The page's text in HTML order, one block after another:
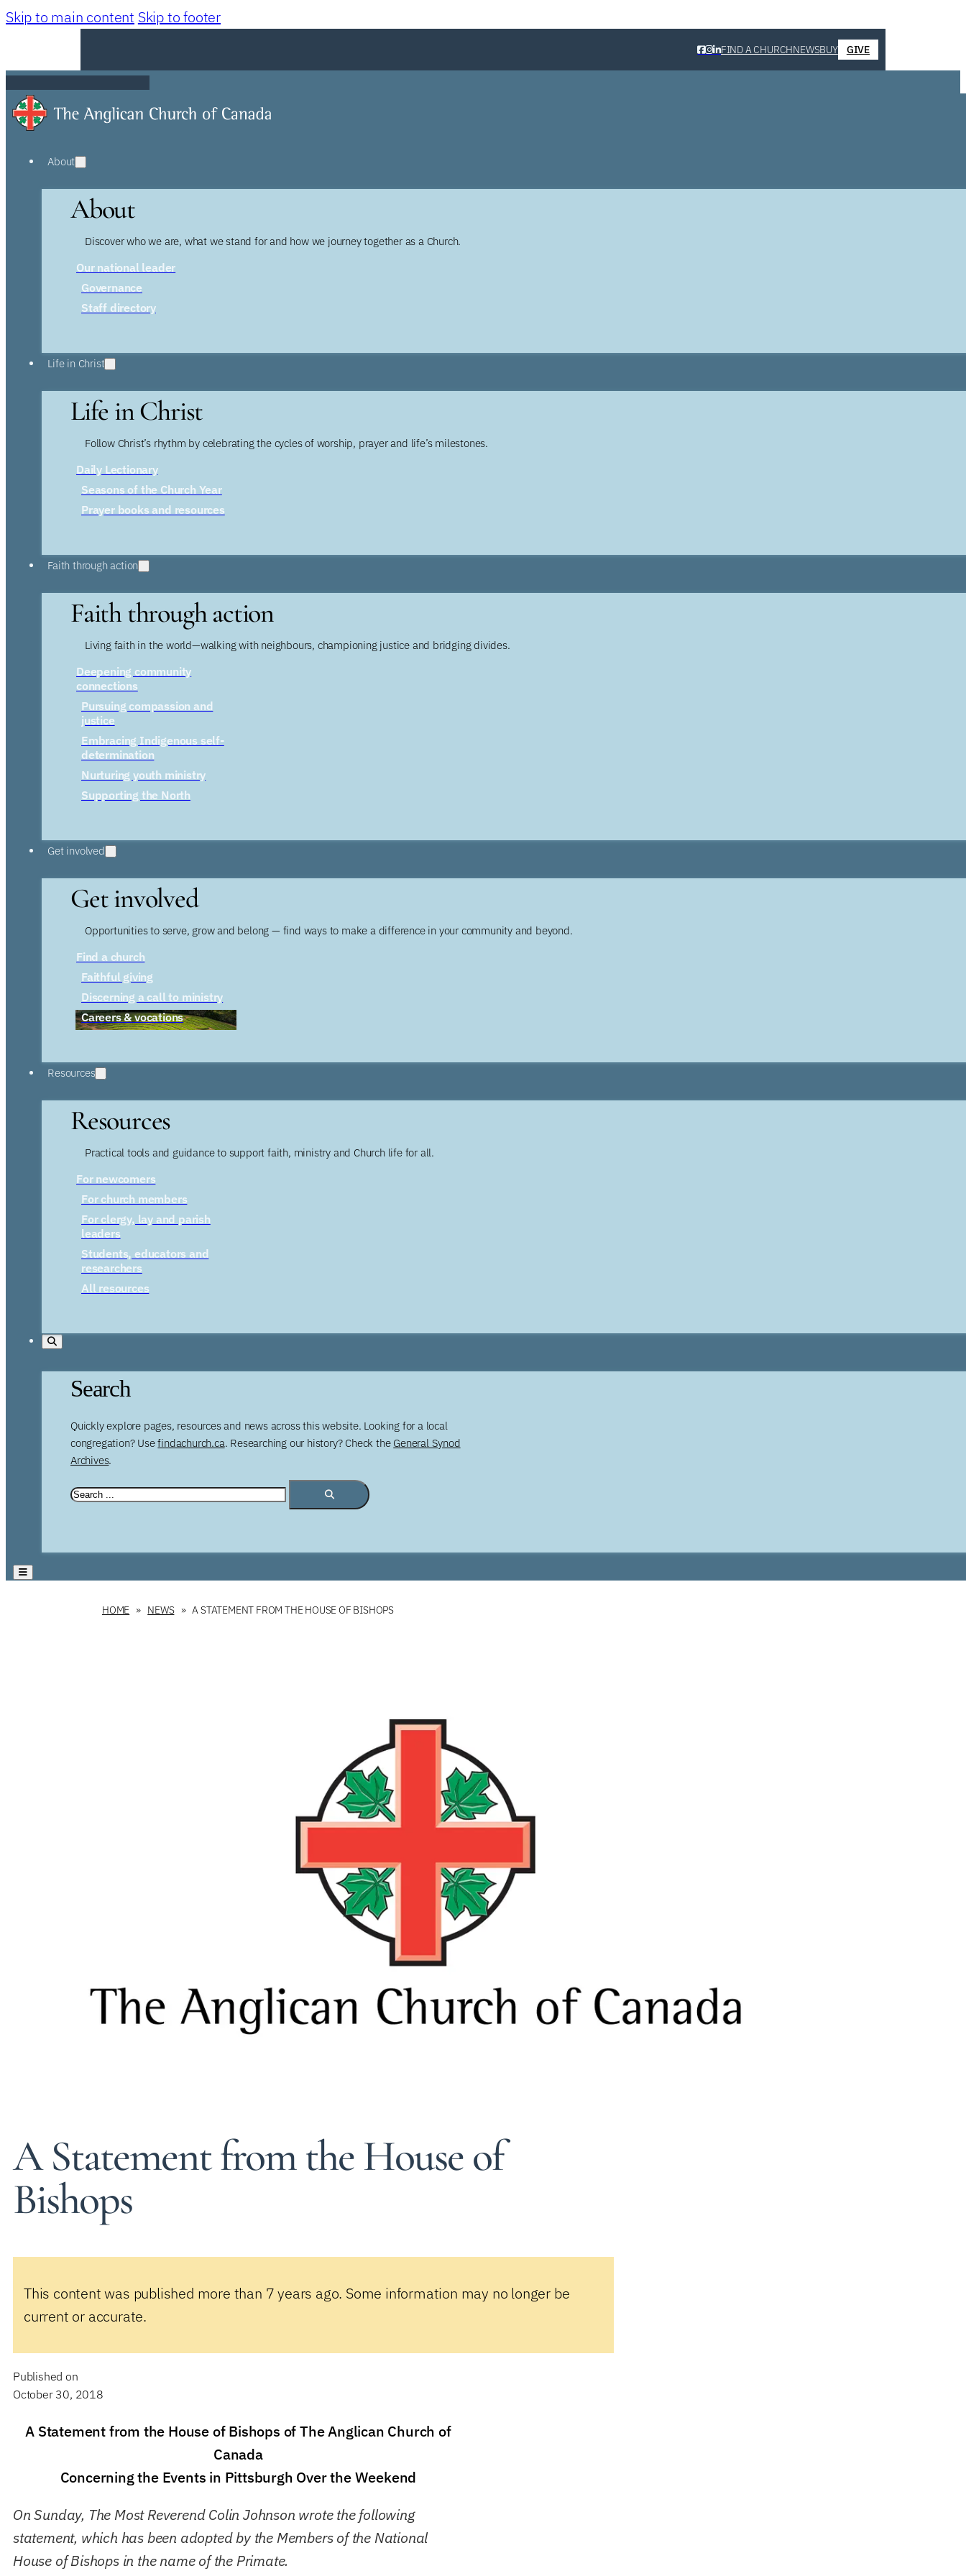
Skip to main content Skip to footer
FIND A CHURCHNEWSBUY GIVE
About
About
Discover who we are, what we stand for and how we journey together as a Church.
Our national leader
Governance
Staff directory
Life in Christ
Life in Christ
Follow Christ’s rhythm by celebrating the cycles of worship, prayer and life’s milestones.
Daily Lectionary
Seasons of the Church Year
Prayer books and resources
Faith through action
Faith through action
Living faith in the world—walking with neighbours, championing justice and bridging divides.
Deepening community
connections
Pursuing compassion and
justice
Embracing Indigenous self-
determination
Nurturing youth ministry
Supporting the North
Get involved
Get involved
Opportunities to serve, grow and belong — find ways to make a difference in your community and beyond.
Find a church
Faithful giving
Discerning a call to ministry
Careers & vocations
Resources
Resources
Practical tools and guidance to support faith, ministry and Church life for all.
For newcomers
For church members
For clergy, lay and parish
leaders
Students, educators and
researchers
All resources
Search
Quickly explore pages, resources and news across this website. Looking for a local
congregation? Usefindachurch.ca. Researching our history? Check the General Synod
Archives.
HOME NEWS A STATEMENT FROM THE HOUSE OF BISHOPS
A Statement from the House of
Bishops
This content was published more than 7 years ago. Some information may no longer be
current or accurate.
Published on
October 30, 2018
A Statement from the House of Bishops of The Anglican Church of
Canada
Concerning the Events in Pittsburgh Over the Weekend
On Sunday, The Most Reverend Colin Johnson wrote the following
statement, which has been adopted by the Members of the National
House of Bishops in the name of the Primate.